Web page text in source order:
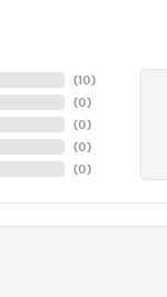
(10)
(0)
(0)
(0)
(0)